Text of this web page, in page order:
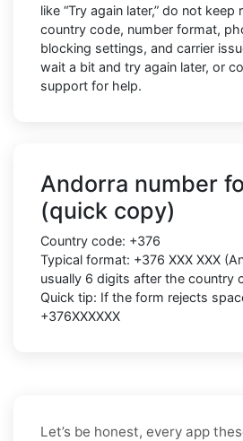
like “Try again later,” do not
country code, number format,
blocking settings, and carrier
wait a bit and try again later, or
support for help.
Andorra number
(quick copy)
Country code: +376
Typical format: +376 XXX XXX
usually 6 digits after the country
Quick tip: If the form rejects
+376XXXXXX
Let’s be honest, every app